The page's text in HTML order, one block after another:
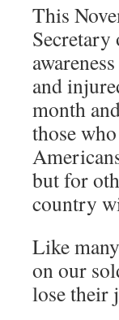
This
Secretary
and
month
those
but for
country
Like
on our
lose their